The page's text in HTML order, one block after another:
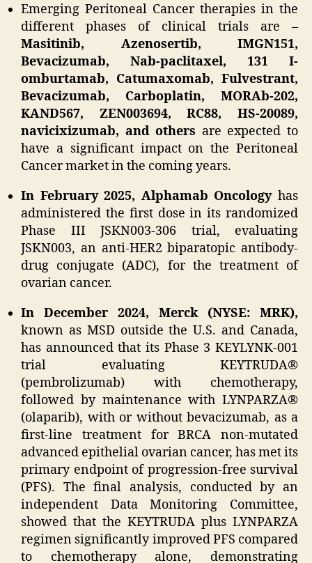
Emerging Peritoneal Cancer therapies in the
different phases of clinical trials are –
Masitinib, Azenosertib, IMGN151,
Bevacizumab, Nab-paclitaxel, 131 I-
omburtamab, Catumaxomab, Fulvestrant,
Bevacizumab, Carboplatin, MORAb-202,
KAND567, ZEN003694, RC88, HS-20089,
navicixizumab, and others are expected to
have a significant impact on the Peritoneal
Cancer market in the coming years.
In February 2025, Alphamab Oncologyhas
administered the first dose in its randomized
Phase III JSKN003-306 trial, evaluating
JSKN003, an anti-HER2 biparatopic antibody-
drug conjugate (ADC), for the treatment of
ovarian cancer.
In December 2024, Merck (NYSE: MRK),
known as MSD outside the U.S. and Canada,
has announced that its Phase 3 KEYLYNK-001
trial evaluating KEYTRUDA®
(pembrolizumab) with chemotherapy,
followed by maintenance with LYNPARZA®
(olaparib), with or without bevacizumab, as a
first-line treatment for BRCA non-mutated
advanced epithelial ovarian cancer, has met its
primary endpoint of progression-free survival
(PFS). The final analysis, conducted by an
independent Data Monitoring Committee,
showed that the KEYTRUDA plus LYNPARZA
regimen significantly improved PFS compared
to chemotherapy alone, demonstrating